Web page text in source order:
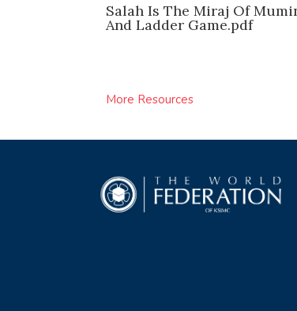
Salah Is The Miraj Of
And Ladder Game.pdf
More Resources